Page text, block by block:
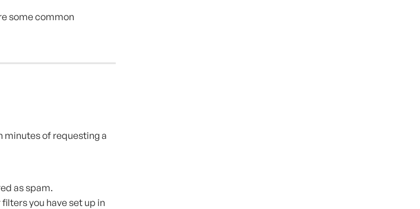
some common
minutes of requesting a
as spam.
you have set up in